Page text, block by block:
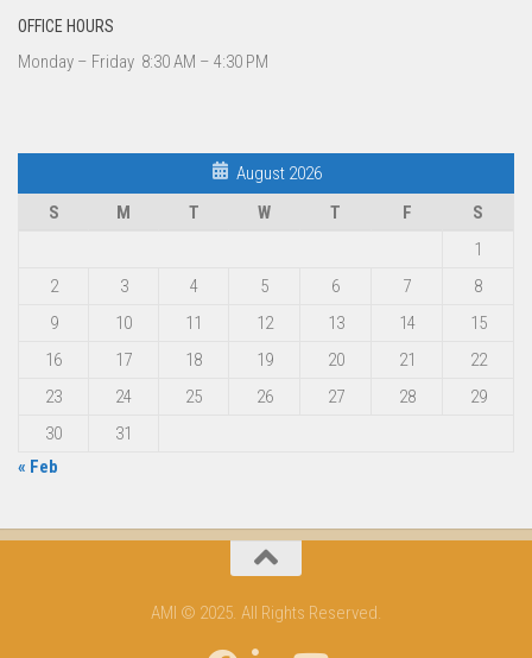
OFFICE HOURS
Monday – Friday 8:30 AM – 4:30 PM
August 2026
S
M T W T F
S
1
2
3 4 5 6 7
8
9
10 11 12 13 14
15
16
17 18 19 20 21
22
23
24 25 26 27 28
29
30
31
« Feb
AMI © 2025. All Rights Reserved.